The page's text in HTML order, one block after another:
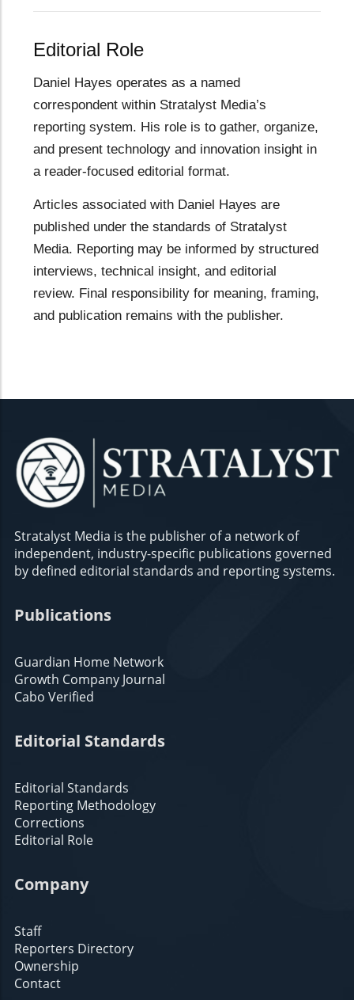
Editorial Role
Daniel Hayes operates as a named
correspondent within Stratalyst Media’s
reporting system. His role is to gather, organize,
and present technology and innovation insight in
a reader-focused editorial format.
Articles associated with Daniel Hayes are
published under the standards of Stratalyst
Media. Reporting may be informed by structured
interviews, technical insight, and editorial
review. Final responsibility for meaning, framing,
and publication remains with the publisher.
Stratalyst Media is the publisher of a network of
independent, industry-specific publications governed
by defined editorial standards and reporting systems.
Publications
Guardian Home Network
Growth Company Journal
Cabo Verified
Editorial Standards
Editorial Standards
Reporting Methodology
Corrections
Editorial Role
Company
Staff
Reporters Directory
Ownership
Contact